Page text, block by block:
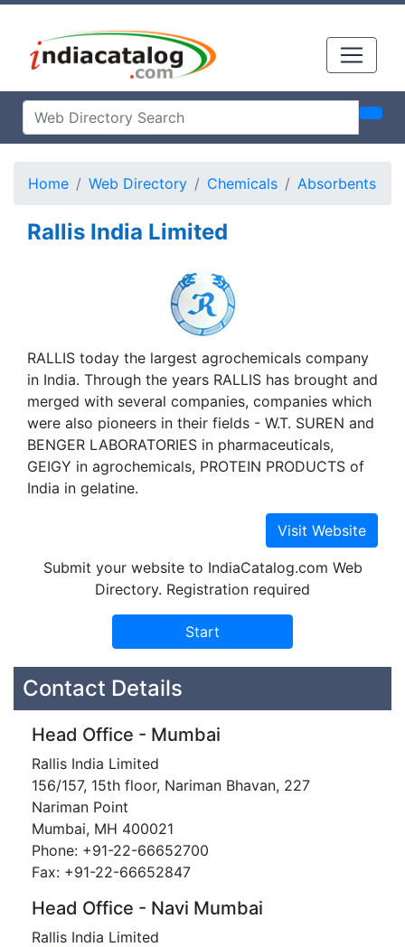
Home Web Directory Chemicals Absorbents
Rallis India Limited
RALLIS today the largest agrochemicals company
in India. Through the years RALLIS has brought and
merged with several companies, companies which
were also pioneers in their fields - W.T. SUREN and
BENGER LABORATORIES in pharmaceuticals,
GEIGY in agrochemicals, PROTEIN PRODUCTS of
India in gelatine.
Submit your website to IndiaCatalog.com Web
Directory. Registration required
Contact Details
Head Office - Mumbai
Rallis India Limited
156/157, 15th floor, Nariman Bhavan, 227
Nariman Point
Mumbai, MH 400021
Phone: +91-22-66652700
Fax: +91-22-66652847
Head Office - Navi Mumbai
Rallis India Limited